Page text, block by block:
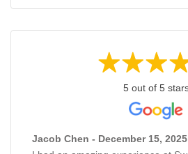
5 out of 5
Jacob Chen - December 15, 2025